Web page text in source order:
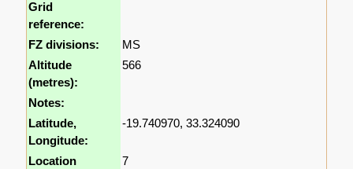
Grid
reference:
FZ divisions:
MS
Altitude
(metres):
566
Notes:
Latitude,
Longitude:
-19.740970, 33.324090
Location
7